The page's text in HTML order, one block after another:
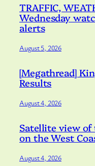
TRAFFIC,
Wednesday
alerts
August 5, 2026
[Megathread]
Results
August 4, 2026
Satellite view of
on the West
August 4, 2026